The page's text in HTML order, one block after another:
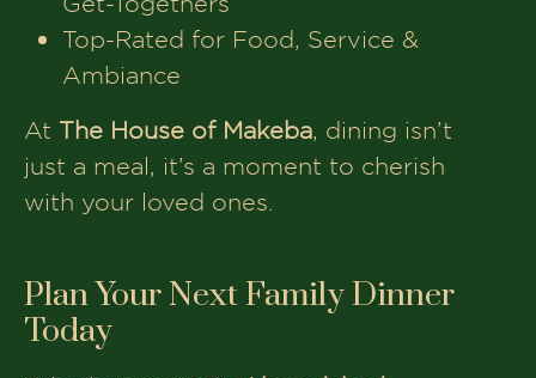
www.thehouseofmakeba.com
Book Your Table At The
Make your every evening
memorable visit The House of